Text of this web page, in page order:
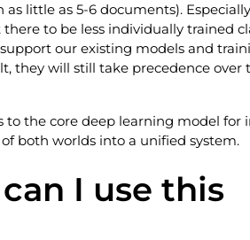
little as 5-6 documents). Especially
to be less individually trained
our existing models and
they will still take precedence over
the core deep learning model for
both worlds into a unified system.
I use this